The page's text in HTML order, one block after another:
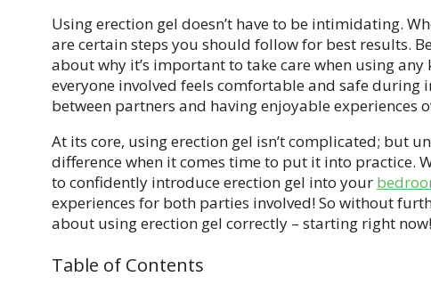
Using erection gel doesn’t have to be intimidating.
are certain steps you should follow for best results.
about why it’s important to take care when using
everyone involved feels comfortable and safe
between partners and having enjoyable experiences
At its core, using erection gel isn’t complicated; but
difference when it comes time to put it into practice.
to confidently introduce erection gel into your
experiences for both parties involved! So without
about using erection gel correctly – starting right now!
Table of Contents